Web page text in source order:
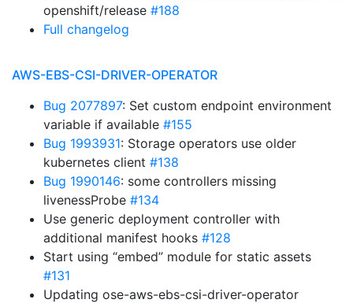
openshift/release #188
Full changelog
AWS-EBS-CSI-DRIVER-OPERATOR
Bug 2077897: Set custom endpoint environment
variable if available #155
Bug 1993931: Storage operators use older
kubernetes client #138
Bug 1990146: some controllers missing
livenessProbe #134
Use generic deployment controller with
additional manifest hooks #128
Start using “embed” module for static assets
#131
Updating ose-aws-ebs-csi-driver-operator